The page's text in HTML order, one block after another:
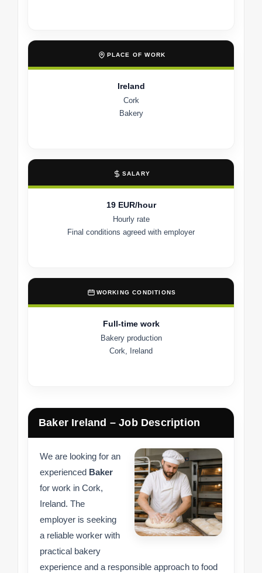
PLACE OF WORK
Ireland
Cork
Bakery
SALARY
19 EUR/hour
Hourly rate
Final conditions agreed with employer
WORKING CONDITIONS
Full-time work
Bakery production
Cork, Ireland
Baker Ireland – Job Description
We are looking for an
experienced Baker
for work in Cork,
Ireland. The
employer is seeking
a reliable worker with
practical bakery
experience and a responsible approach to food